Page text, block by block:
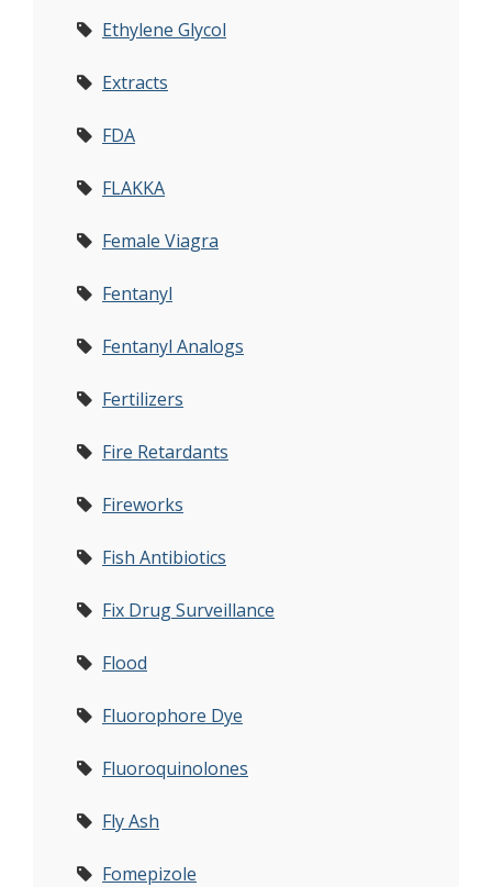
Ethylene Glycol
Extracts
FDA
FLAKKA
Female Viagra
Fentanyl
Fentanyl Analogs
Fertilizers
Fire Retardants
Fireworks
Fish Antibiotics
Fix Drug Surveillance
Flood
Fluorophore Dye
Fluoroquinolones
Fly Ash
Fomepizole